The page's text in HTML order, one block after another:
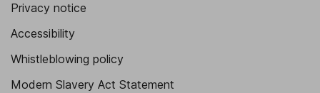
Privacy notice
Accessibility
Whistleblowing policy
Modern Slavery Act Statement